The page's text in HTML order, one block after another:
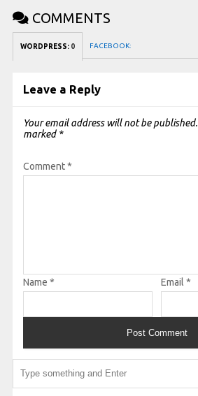
COMMENTS
WORDPRESS: 0 FACEBOOK:
Leave a Reply
Your email address will not be published.
marked *
Comment*
Name * Email *